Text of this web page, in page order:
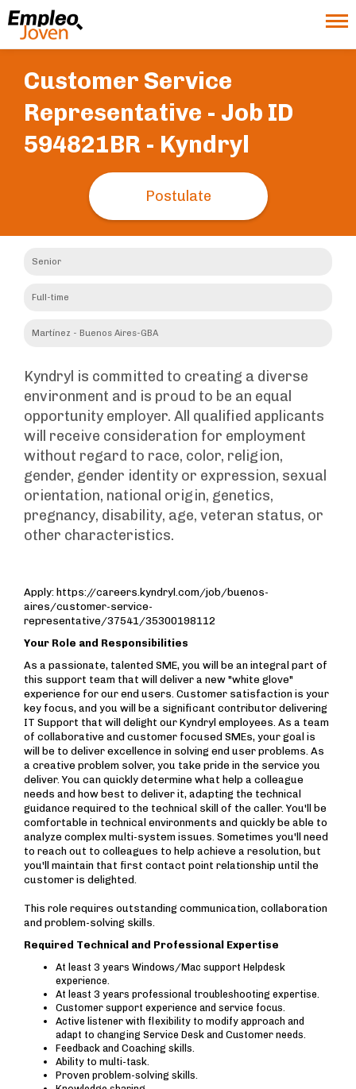
Customer Service
Representative - Job ID
594821BR - Kyndryl
Postulate
Senior
Full-time
Martínez - Buenos Aires-GBA
Kyndryl is committed to creating a diverse
environment and is proud to be an equal
opportunity employer. All qualified applicants
will receive consideration for employment
without regard to race, color, religion,
gender, gender identity or expression, sexual
orientation, national origin, genetics,
pregnancy, disability, age, veteran status, or
other characteristics.
Apply: https://careers.kyndryl.com/job/buenos-
aires/customer-service-
representative/37541/35300198112
Your Role and Responsibilities
As a passionate, talented SME, you will be an integral part of
this support team that will deliver a new "white glove"
experience for our end users. Customer satisfaction is your
key focus, and you will be a significant contributor delivering
IT Support that will delight our Kyndryl employees. As a team
of collaborative and customer focused SMEs, your goal is
will be to deliver excellence in solving end user problems. As
a creative problem solver, you take pride in the service you
deliver. You can quickly determine what help a colleague
needs and how best to deliver it, adapting the technical
guidance required to the technical skill of the caller. You'll be
comfortable in technical environments and quickly be able to
analyze complex multi-system issues. Sometimes you'll need
to reach out to colleagues to help achieve a resolution, but
you'll maintain that first contact point relationship until the
customer is delighted.
This role requires outstanding communication, collaboration
and problem-solving skills.
Required Technical and Professional Expertise
At least 3 years Windows/Mac support Helpdesk
experience.
At least 3 years professional troubleshooting expertise.
Customer support experience and service focus.
Active listener with flexibility to modify approach and
adapt to changing Service Desk and Customer needs.
Feedback and Coaching skills.
Ability to multi-task.
Proven problem-solving skills.